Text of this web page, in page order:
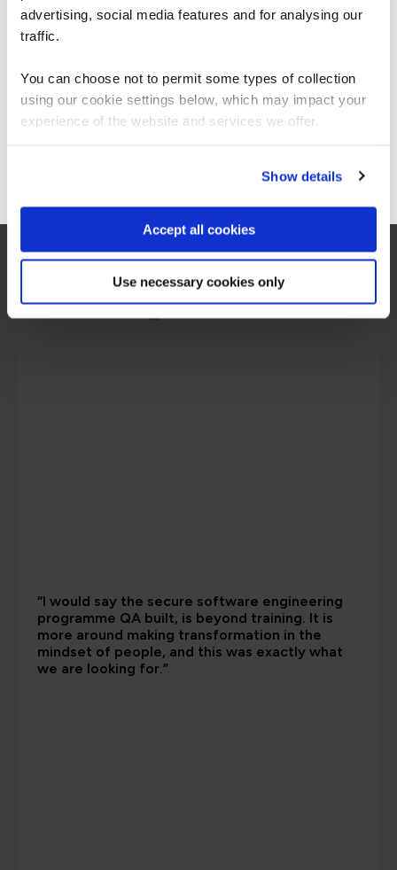
advertising, social media features and for analysing our
traffic.
You can choose not to permit some types of collection
using our cookie settings below, which may impact your
experience of the website and services we offer.
Show details
Accept all cookies
Use necessary cookies only
What our customers
“I would say the secure software engineering
programme QA built, is beyond training. It is
more around making transformation in the
mindset of people, and this was exactly what
we are looking for.”
Americas.
For the most relevant content, switch to our
Stay on Global site